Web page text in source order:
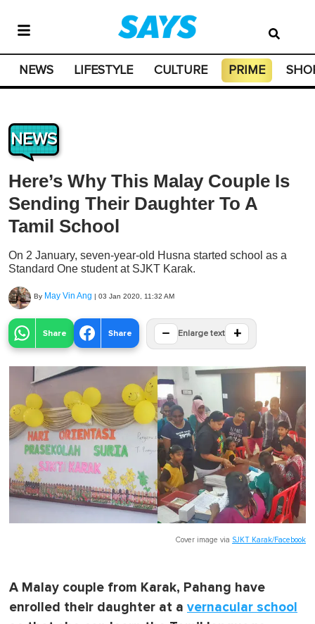
NEWS LIFESTYLE CULTURE PRIME
NEWS
Here’s Why This Malay Couple Is
Sending Their Daughter To A
Tamil School
On 2 January, seven-year-old Husna started school as a
Standard One student at SJKT Karak.
By May Vin Ang | 03 Jan 2020, 11:32 AM
Share Share − Enlarge text +
Cover image via SJKT Karak/Facebook
A Malay couple from Karak, Pahang have
enrolled their daughter at a vernacular school